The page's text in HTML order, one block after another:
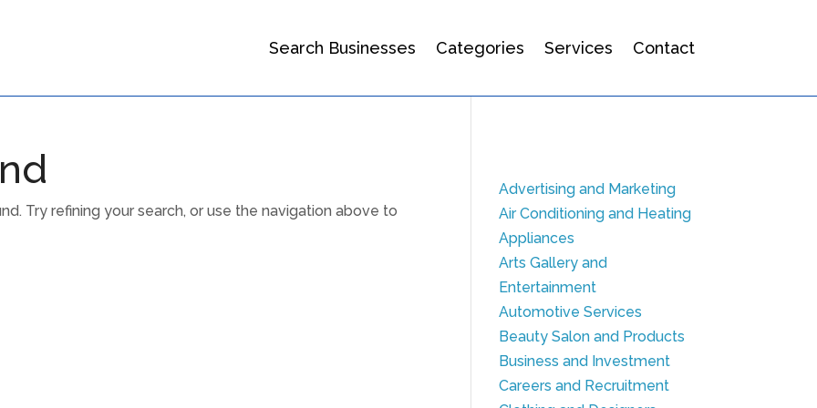
Search Businesses Categories Services Contact
Try refining your search, or use the navigation above to
Advertising and Marketing
Air Conditioning and Heating
Appliances
Arts Gallery and
Entertainment
Automotive Services
Beauty Salon and Products
Business and Investment
Careers and Recruitment